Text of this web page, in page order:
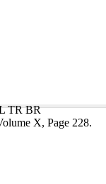
TR BR